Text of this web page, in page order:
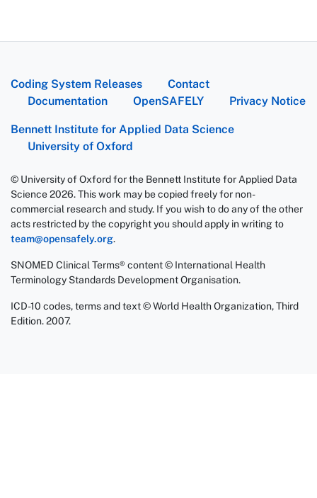
Coding System Releases
Contact
Documentation
OpenSAFELY Privacy Notice
Bennett Institute for Applied Data Science
University of Oxford
© University of Oxford for the Bennett Institute for Applied Data
Science 2026. This work may be copied freely for non-
commercial research and study. If you wish to do any of the other
acts restricted by the copyright you should apply in writing to
team@opensafely.org.
SNOMED Clinical Terms® content © International Health
Terminology Standards Development Organisation.
ICD-10 codes, terms and text © World Health Organization, Third
Edition. 2007.